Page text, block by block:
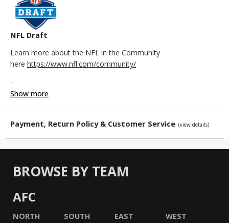
NFL Draft
Learn more about the NFL in the Community
here https://www.nfl.com/community/
...
Show more
Payment, Return Policy & Customer Service (view details)
BROWSE BY TEAM
AFC
NORTH SOUTH EAST WEST